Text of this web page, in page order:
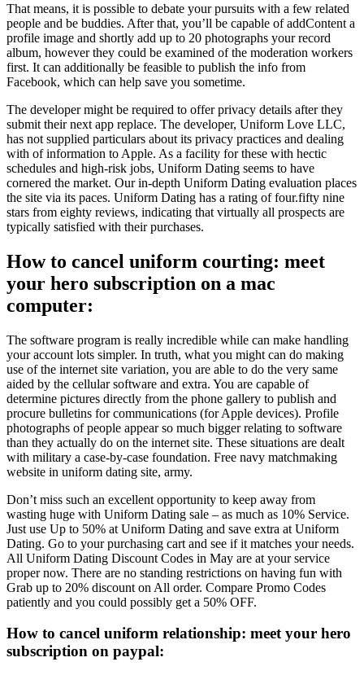
That means, it is possible to debate your pursuits with a few related
people and be buddies. After that, you’ll be capable of addContent a
profile image and shortly add up to 20 photographs your record
album, however they could be examined of the moderation workers
first. It can additionally be feasible to publish the info from
Facebook, which can help save you sometime.
The developer might be required to offer privacy details after they
submit their next app replace. The developer, Uniform Love LLC,
has not supplied particulars about its privacy practices and dealing
with of information to Apple. As a facility for these with hectic
schedules and high-risk jobs, Uniform Dating seems to have
cornered the market. Our in-depth Uniform Dating evaluation places
the site via its paces. Uniform Dating has a rating of four.fifty nine
stars from eighty reviews, indicating that virtually all prospects are
typically satisfied with their purchases.
How to cancel uniform courting: meet
your hero subscription on a mac
computer:
The software program is really incredible while can make handling
your account lots simpler. In truth, what you might can do making
use of the internet site variation, you are able to do the very same
aided by the cellular software and extra. You are capable of
determine pictures directly from the phone gallery to publish and
procure bulletins for communications (for Apple devices). Profile
photographs of people appear so much bigger relating to software
than they actually do on the internet site. These situations are dealt
with military a case-by-case foundation. Free navy matchmaking
website in uniform dating site, army.
Don’t miss such an excellent opportunity to keep away from
wasting huge with Uniform Dating sale – as much as 10% Service.
Just use Up to 50% at Uniform Dating and save extra at Uniform
Dating. Go to your purchasing cart and see if it matches your needs.
All Uniform Dating Discount Codes in May are at your service
proper now. There are no standing restrictions on having fun with
Grab up to 20% discount on All order. Compare Promo Codes
patiently and you could possibly get a 50% OFF.
How to cancel uniform relationship: meet your hero
subscription on paypal: